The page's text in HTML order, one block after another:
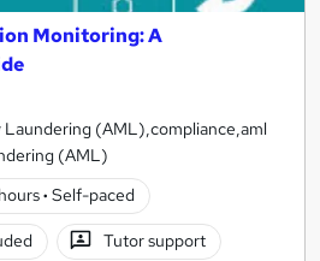
Monitoring: A
(AML),compliance,aml
(AML)
· Self-paced
Tutor support